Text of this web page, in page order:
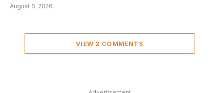
August 6, 2026
VIEW 2 COMMENTS